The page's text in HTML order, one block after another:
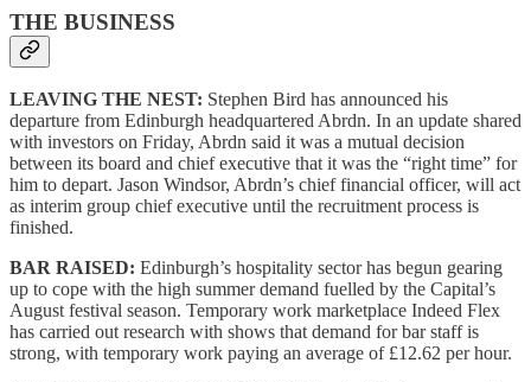
THE BUSINESS
LEAVING THE NEST: Stephen Bird has announced his
departure from Edinburgh headquartered Abrdn. In an update shared
with investors on Friday, Abrdn said it was a mutual decision
between its board and chief executive that it was the “right time” for
him to depart. Jason Windsor, Abrdn’s chief financial officer, will act
as interim group chief executive until the recruitment process is
finished.
BAR RAISED: Edinburgh’s hospitality sector has begun gearing
up to cope with the high summer demand fuelled by the Capital’s
August festival season. Temporary work marketplace Indeed Flex
has carried out research with shows that demand for bar staff is
strong, with temporary work paying an average of £12.62 per hour.